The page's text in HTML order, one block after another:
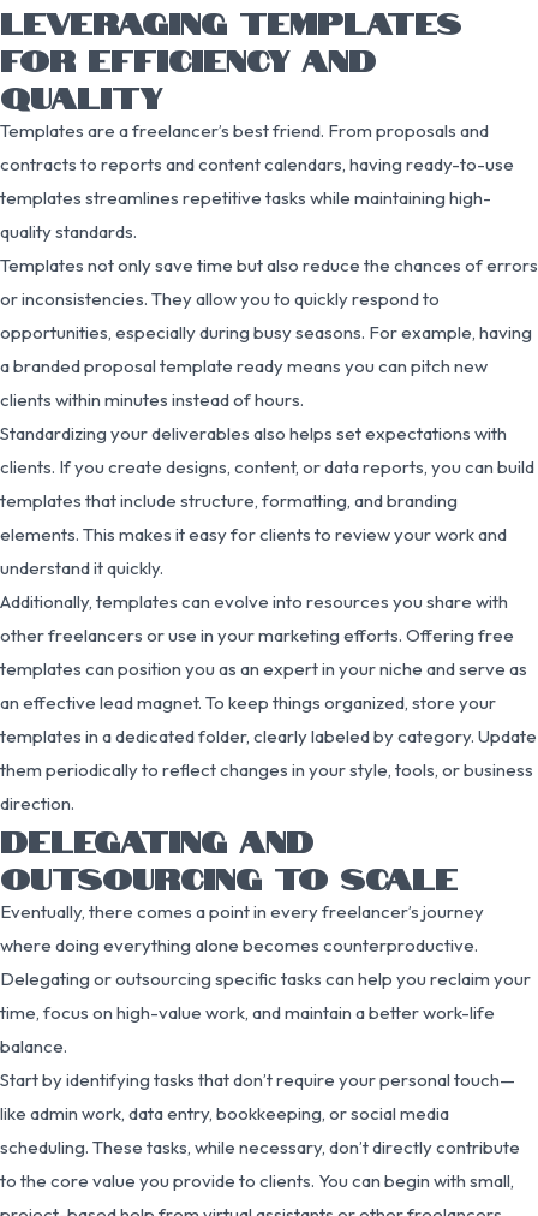
LEVERAGING TEMPLATES
FOR EFFICIENCY AND
QUALITY
Templates are a freelancer’s best friend. From proposals and
contracts to reports and content calendars, having ready-to-use
templates streamlines repetitive tasks while maintaining high-
quality standards.
Templates not only save time but also reduce the chances of errors
or inconsistencies. They allow you to quickly respond to
opportunities, especially during busy seasons. For example, having
a branded proposal template ready means you can pitch new
clients within minutes instead of hours.
Standardizing your deliverables also helps set expectations with
clients. If you create designs, content, or data reports, you can build
templates that include structure, formatting, and branding
elements. This makes it easy for clients to review your work and
understand it quickly.
Additionally, templates can evolve into resources you share with
other freelancers or use in your marketing efforts. Offering free
templates can position you as an expert in your niche and serve as
an effective lead magnet. To keep things organized, store your
templates in a dedicated folder, clearly labeled by category. Update
them periodically to reflect changes in your style, tools, or business
direction.
DELEGATING AND
OUTSOURCING TO SCALE
Eventually, there comes a point in every freelancer’s journey
where doing everything alone becomes counterproductive.
Delegating or outsourcing specific tasks can help you reclaim your
time, focus on high-value work, and maintain a better work-life
balance.
Start by identifying tasks that don’t require your personal touch—
like admin work, data entry, bookkeeping, or social media
scheduling. These tasks, while necessary, don’t directly contribute
to the core value you provide to clients. You can begin with small,